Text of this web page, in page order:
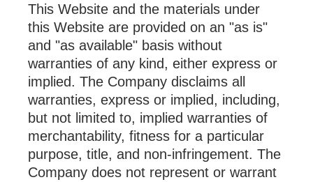
This Website and the materials under
this Website are provided on an "as is"
and "as available" basis without
warranties of any kind, either express or
implied. The Company disclaims all
warranties, express or implied, including,
but not limited to, implied warranties of
merchantability, fitness for a particular
purpose, title, and non-infringement. The
Company does not represent or warrant